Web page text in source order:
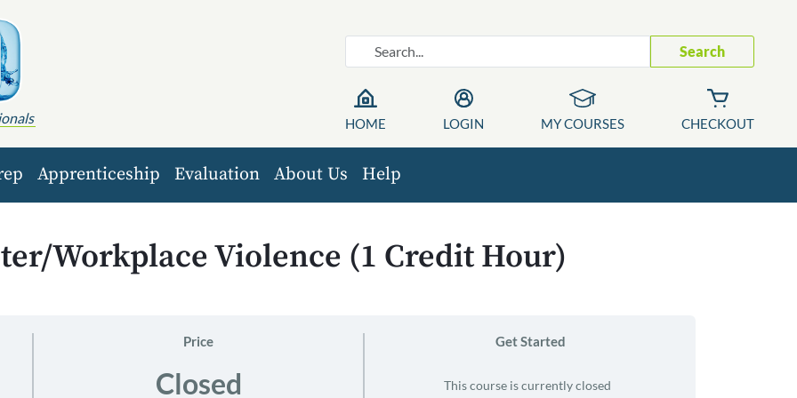
Search
HOME LOGIN MY COURSES CHECKOUT
Apprenticeship Evaluation About Us Help
Workplace Violence (1 Credit Hour)
Price
Closed
Get Started
This course is currently closed